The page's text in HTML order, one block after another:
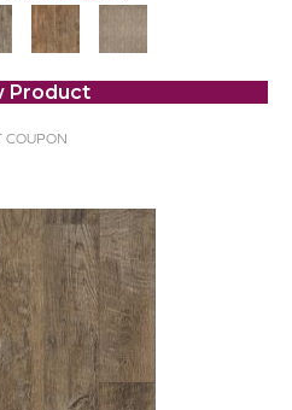
Product
COUPON